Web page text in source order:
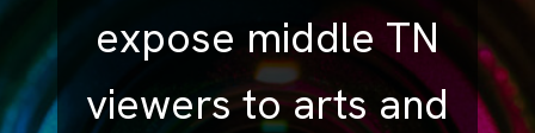
expose middle TN
viewers to arts and